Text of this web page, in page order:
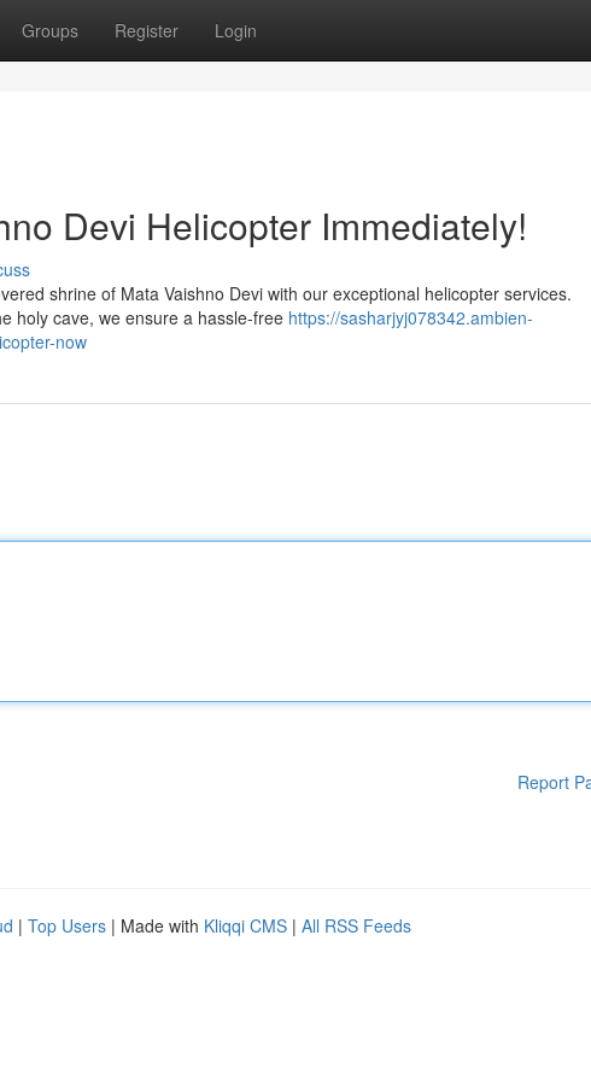
Groups Register Login
Devi Helicopter Immediately!
shrine of Mata Vaishno Devi with our exceptional helicopter services.
holy cave, we ensure a hassle-free https://sasharjyj078342.ambien-
now
Report
| Top Users | Made with Kliqqi CMS | All RSS Feeds